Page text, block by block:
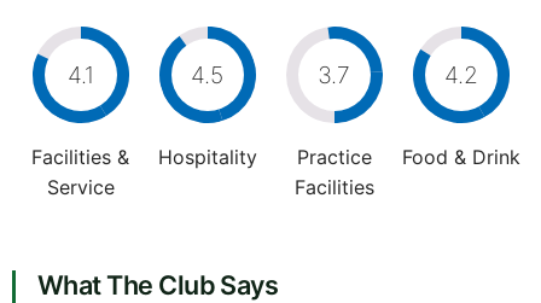
4.1
Facilities &
Service
4.5
Hospitality
3.7
Practice
Facilities
4.2
Food & Drink
What The Club Says